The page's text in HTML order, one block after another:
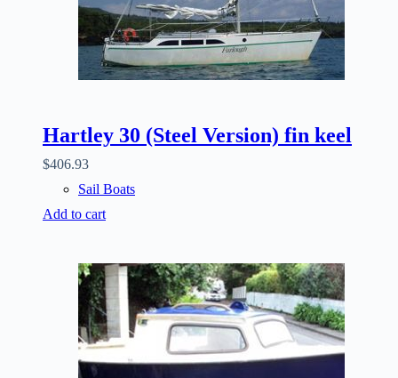
Hartley 30 (Steel Version) fin keel
$406.93
Sail Boats
Add to cart